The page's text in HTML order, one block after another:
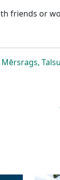
friends or